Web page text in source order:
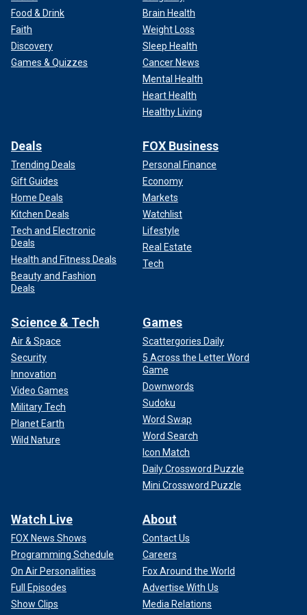
This work is not easy or for the faint of heart. Not everyone
succeeds, but I have seen many who have. It is a beautiful
thing to witness them spread their wings.
No amount of liberal magic can ever replace the true and
community.
Follow along as Fox News checks in with Pastor Corey
Brooks with a new
Rooftop Revelation
For more information, please visitProject H.O.O.D.
Food & Drink
Faith
Discovery
Games & Quizzes
Brain Health
Weight Loss
Sleep Health
Cancer News
Mental Health
Heart Health
Healthy Living
Deals
Trending Deals
Gift Guides
Home Deals
Kitchen Deals
Tech and Electronic
Deals
Health and Fitness Deals
Beauty and Fashion
Deals
FOX Business
Personal Finance
Economy
Markets
Watchlist
Lifestyle
Real Estate
Tech
Science & Tech
Air & Space
Security
Innovation
Video Games
Military Tech
Planet Earth
Wild Nature
Games
Scattergories Daily
5 Across the Letter Word
Game
Downwords
Sudoku
Word Swap
Word Search
Icon Match
Daily Crossword Puzzle
Mini Crossword Puzzle
Watch Live
FOX News Shows
Programming Schedule
On Air Personalities
Full Episodes
Show Clips
About
Contact Us
Careers
Fox Around the World
Advertise With Us
Media Relations